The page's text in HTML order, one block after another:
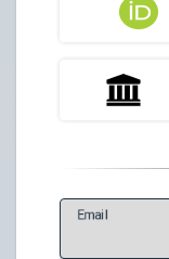
Email